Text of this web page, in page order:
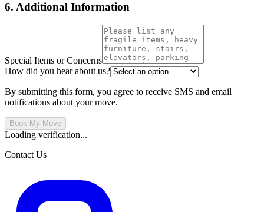
6. Additional Information
Special Items or Concerns
How did you hear about us?
By submitting this form, you agree to receive SMS and email
notifications about your move.
Book My Move
Loading verification...
Contact Us